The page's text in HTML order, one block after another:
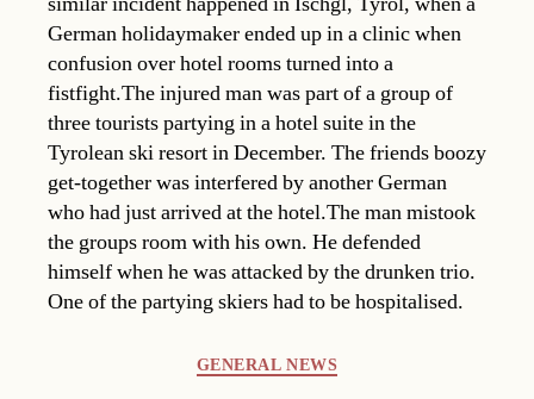
German holidaymaker ended up in a clinic when
confusion over hotel rooms turned into a
fistfight.The injured man was part of a group of
three tourists partying in a hotel suite in the
Tyrolean ski resort in December. The friends boozy
get-together was interfered by another German
who had just arrived at the hotel.The man mistook
the groups room with his own. He defended
himself when he was attacked by the drunken trio.
One of the partying skiers had to be hospitalised.
GENERAL NEWS